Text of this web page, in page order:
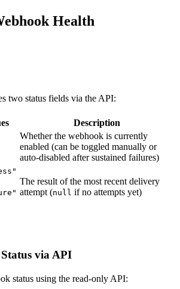
Health
two status fields via the API:
Description
Whether the webhook is currently
enabled (can be toggled manually or
auto-disabled after sustained failures)
The result of the most recent delivery
attempt (null if no attempts yet)
via API
status using the read-only API: